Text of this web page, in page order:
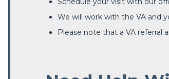
We will work with the VA and
Please note that a VA referral